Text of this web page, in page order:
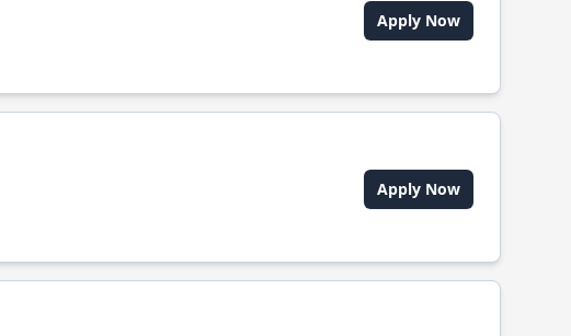
Apply Now
Apply Now